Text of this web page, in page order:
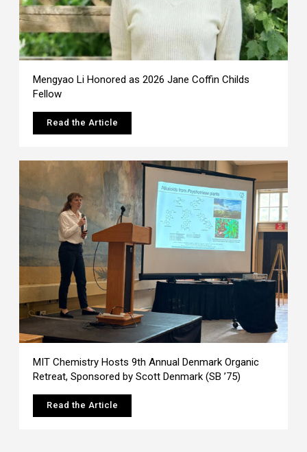
Mengyao Li Honored as 2026 Jane Coffin Childs
Fellow
Read the Article
MIT Chemistry Hosts 9th Annual Denmark Organic
Retreat, Sponsored by Scott Denmark (SB ’75)
Read the Article